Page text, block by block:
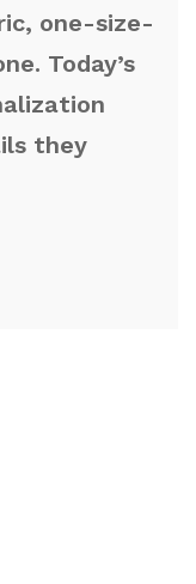
one-size-
Today’s
they